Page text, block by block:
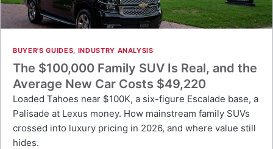
BUYER'S GUIDES, INDUSTRY ANALYSIS
The $100,000 Family SUV Is Real, and the
Average New Car Costs $49,220
Loaded Tahoes near $100K, a six-figure Escalade base, a
Palisade at Lexus money. How mainstream family SUVs
crossed into luxury pricing in 2026, and where value still
hides.